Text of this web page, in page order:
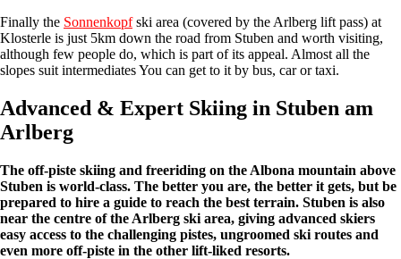
Finally the Sonnenkopfski area (covered by the Arlberg lift pass) at
Klosterle is just 5km down the road from Stuben and worth visiting,
although few people do, which is part of its appeal. Almost all the
slopes suit intermediates You can get to it by bus, car or taxi.
Advanced & Expert Skiing in Stuben am
Arlberg
The off-piste skiing and freeriding on the Albona mountain above
Stuben is world-class. The better you are, the better it gets, but be
prepared to hire a guide to reach the best terrain. Stuben is also
near the centre of the Arlberg ski area, giving advanced skiers
easy access to the challenging pistes, ungroomed ski routes and
even more off-piste in the other lift-liked resorts.